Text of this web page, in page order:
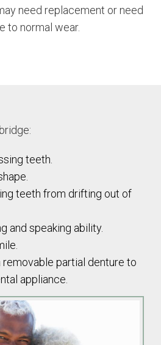
need replacement or need
to normal wear.
teeth.
teeth from drifting out of
and speaking ability.
removable partial denture to
appliance.